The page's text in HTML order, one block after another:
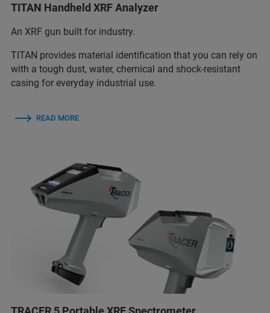
TITAN Handheld XRF Analyzer
An XRF gun built for industry.
TITAN provides material identification that you can rely on
with a tough dust, water, chemical and shock-resistant
casing for everyday industrial use.
READ MORE